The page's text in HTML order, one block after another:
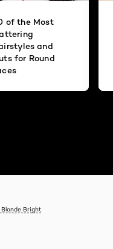
of the Most
and
for Round
Blonde Bright